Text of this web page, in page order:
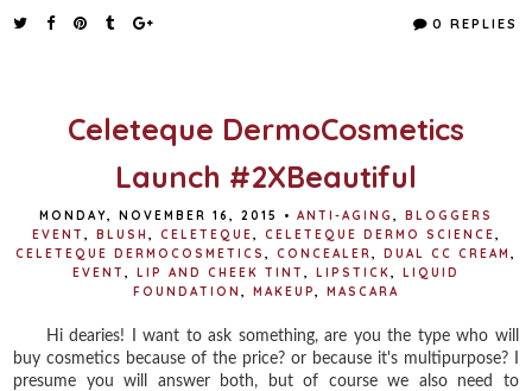
t
t
r
0 REPLIES
Celeteque DermoCosmetics
Launch #2XBeautiful
MONDAY, NOVEMBER 16, 2015 • ANTI-AGING
BLOGGERS
EVENT
BLUSH CELETEQUE CELETEQUE DERMO SCIENCE
CELETEQUE DERMOCOSMETICS
CONCEALER DUAL CC CREAM
EVENT
LIP AND CHEEK TINT LIPSTICK
LIQUID
FOUNDATION
MAKEUP MASCARA
Hi dearies! I want to ask something, are you the type who will
buy cosmetics because of the price? or because it's multipurpose? I
presume you will answer both, but of course we also need to